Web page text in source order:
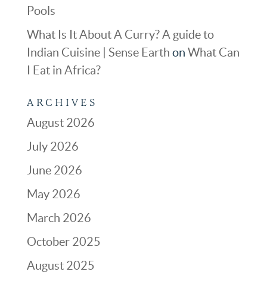
Pools
What Is It About A Curry? A guide to
Indian Cuisine | Sense Earth on What Can
I Eat in Africa?
ARCHIVES
August 2026
July 2026
June 2026
May 2026
March 2026
October 2025
August 2025